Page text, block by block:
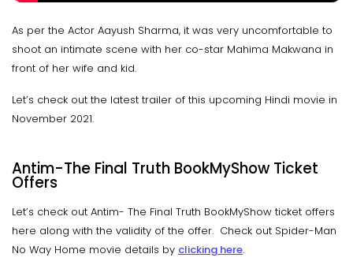
As per the Actor Aayush Sharma, it was very uncomfortable to
shoot an intimate scene with her co-star Mahima Makwana in
front of her wife and kid.
Let’s check out the latest trailer of this upcoming Hindi movie in
November 2021.
Antim-The Final Truth BookMyShow Ticket
Offers
Let’s check out Antim- The Final Truth BookMyShow ticket offers
here along with the validity of the offer. Check out Spider-Man
No Way Home movie details by clicking here.